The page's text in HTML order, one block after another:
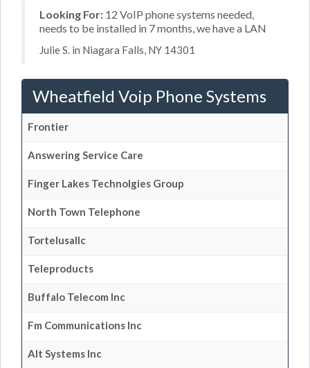
Looking For: 12 VoIP phone systems needed,
needs to be installed in 7 months, we have a LAN
Julie S. in Niagara Falls, NY 14301
Wheatfield Voip Phone Systems
Frontier
Answering Service Care
Finger Lakes Technolgies Group
North Town Telephone
Tortelusallc
Teleproducts
Buffalo Telecom Inc
Fm Communications Inc
Alt Systems Inc